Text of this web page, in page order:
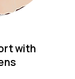
with